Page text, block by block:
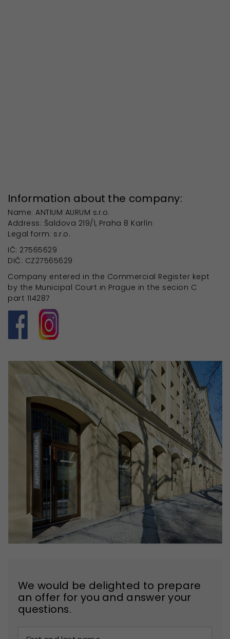
Information about the company:
Name: ANTIUM AURUM s.r.o.
Address: Šaldova 219/1, Praha 8 Karlín
Legal form: s.r.o.
IČ: 27565629
DIČ: CZ27565629
Company entered in the Commercial Register kept
by the Municipal Court in Prague in the secion C
part 114287
We would be delighted to prepare
an offer for you and answer your
questions.